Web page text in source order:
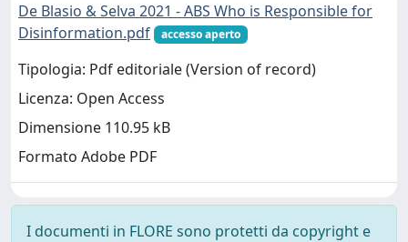
De Blasio & Selva 2021 - ABS Who is Responsible for
Disinformation.pdf
accesso aperto
Tipologia: Pdf editoriale (Version of record)
Licenza: Open Access
Dimensione 110.95 kB
Formato Adobe PDF
I documenti in FLORE sono protetti da copyright e